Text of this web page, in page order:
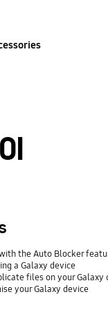
the Auto Blocker
a Galaxy device
files on your Galaxy
your Galaxy device